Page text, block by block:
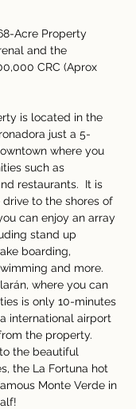
Acre Property
and the
CRC (Aprox
is located in the
just a 5-
where you
such as
restaurants.  It is
to the shores of
can enjoy an array
stand up
boarding,
and more.
where you can
is only 10-minutes
international airport
the property.
the beautiful
the La Fortuna hot
Monte Verde in